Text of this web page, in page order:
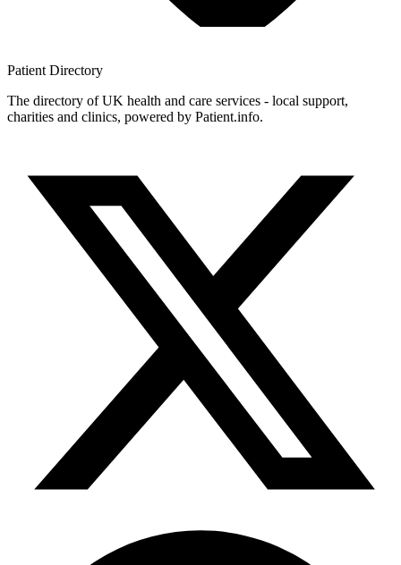
Patient Directory
The directory of UK health and care services - local support,
charities and clinics, powered by Patient.info.